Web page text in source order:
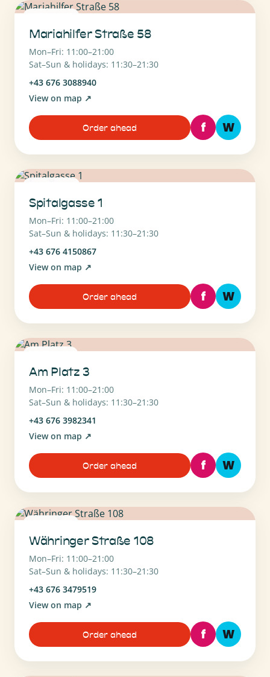
Mariahilfer Straße 58
Mon–Fri: 11:00–21:00
Sat–Sun & holidays: 11:30–21:30
+43 676 3088940
View on map ↗
Order ahead f W
Spitalgasse 1
Mon–Fri: 11:00–21:00
Sat–Sun & holidays: 11:30–21:30
+43 676 4150867
View on map ↗
Order ahead f W
Am Platz 3
Mon–Fri: 11:00–21:00
Sat–Sun & holidays: 11:30–21:30
+43 676 3982341
View on map ↗
Order ahead f W
Währinger Straße 108
Mon–Fri: 11:00–21:00
Sat–Sun & holidays: 11:30–21:30
+43 676 3479519
View on map ↗
Order ahead f W